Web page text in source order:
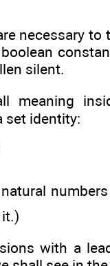
necessary to
silent.
meaning
set identity:
with a